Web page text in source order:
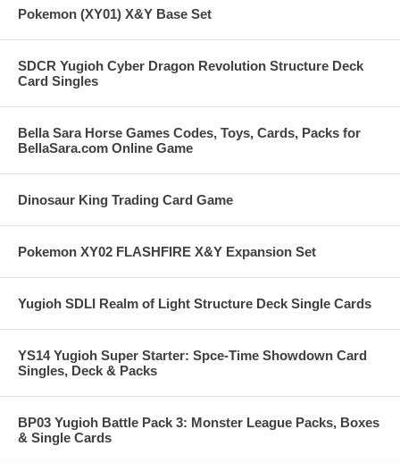
Pokemon (XY01) X&Y Base Set
SDCR Yugioh Cyber Dragon Revolution Structure Deck
Card Singles
Bella Sara Horse Games Codes, Toys, Cards, Packs for
BellaSara.com Online Game
Dinosaur King Trading Card Game
Pokemon XY02 FLASHFIRE X&Y Expansion Set
Yugioh SDLI Realm of Light Structure Deck Single Cards
YS14 Yugioh Super Starter: Spce-Time Showdown Card
Singles, Deck & Packs
BP03 Yugioh Battle Pack 3: Monster League Packs, Boxes
& Single Cards